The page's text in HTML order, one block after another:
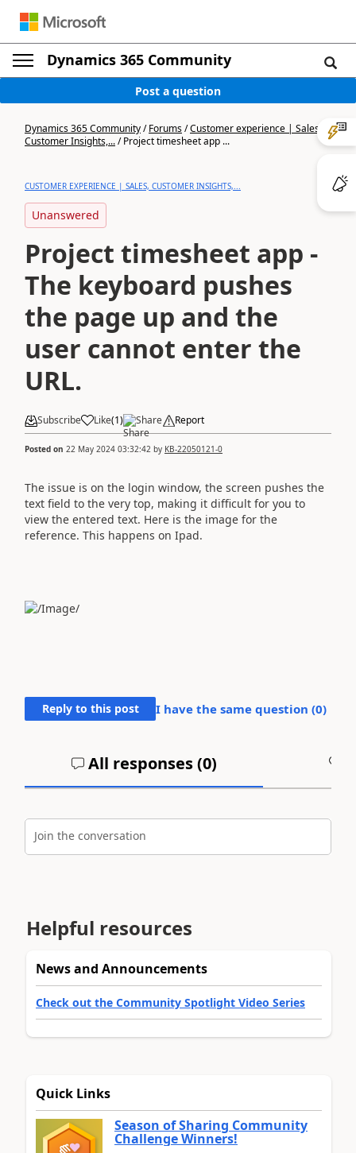
Dynamics 365 Community
Post a question
Dynamics 365 Community/Forums/Customer experience | Sales,
Customer Insights,.../Project timesheet app ...
CUSTOMER EXPERIENCE | SALES, CUSTOMER INSIGHTS,...
Unanswered
Project timesheet app -
The keyboard pushes
the page up and the
user cannot enter the
URL.
Subscribe Like(1) Share Report
Posted on 22 May 2024 03:32:42 by KB-22050121-0
The issue is on the login window, the screen pushes the
text field to the very top, making it difficult for you to
view the entered text. Here is the image for the
reference. This happens on Ipad.
Reply to this post I have the same question (0)
All responses (0)
Join the conversation
Helpful resources
News and Announcements
Check out the Community Spotlight Video Series
Quick Links
Season of Sharing Community
Challenge Winners!